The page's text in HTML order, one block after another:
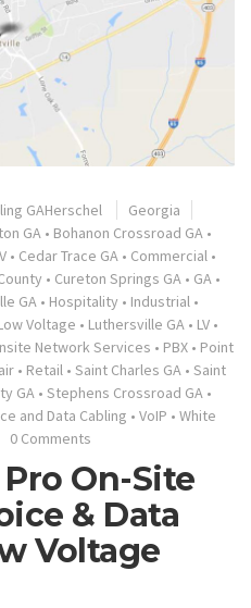
GAHerschel
Georgia
GA • Bohanon Crossroad GA •
• Cedar Trace GA • Commercial •
• Cureton Springs GA • GA •
GA • Hospitality • Industrial •
Voltage • Luthersville GA • LV •
Network Services • PBX • Point
• Retail • Saint Charles GA • Saint
GA • Stephens Crossroad GA •
and Data Cabling • VoIP • White
0 Comments
On-Site
& Data
Voltage